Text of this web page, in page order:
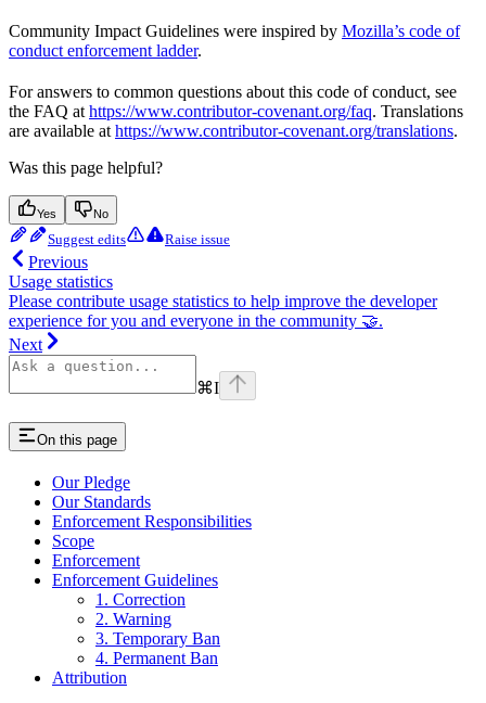
Community Impact Guidelines were inspired by Mozilla’s code of
conduct enforcement ladder.
For answers to common questions about this code of conduct, see
the FAQ at https://www.contributor-covenant.org/faq. Translations
are available at https://www.contributor-covenant.org/translations.
Was this page helpful?
Yes No
Suggest edits Raise issue
Previous
Usage statistics
Please contribute usage statistics to help improve the developer
experience for you and everyone in the community 🤝.
Next
⌘I
On this page
Our Pledge
Our Standards
Enforcement Responsibilities
Scope
Enforcement
Enforcement Guidelines
1. Correction
2. Warning
3. Temporary Ban
4. Permanent Ban
Attribution